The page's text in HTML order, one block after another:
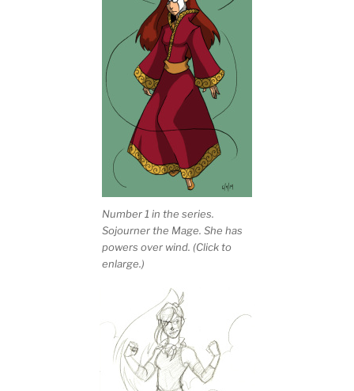
Number 1 in the series.
Sojourner the Mage. She has
powers over wind. (Click to
enlarge.)